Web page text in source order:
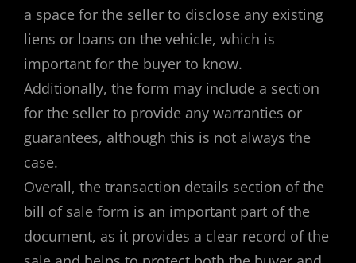
a space for the seller to disclose any existing
liens or loans on the vehicle, which is
important for the buyer to know.
Additionally, the form may include a section
for the seller to provide any warranties or
guarantees, although this is not always the
case.
Overall, the transaction details section of the
bill of sale form is an important part of the
document, as it provides a clear record of the